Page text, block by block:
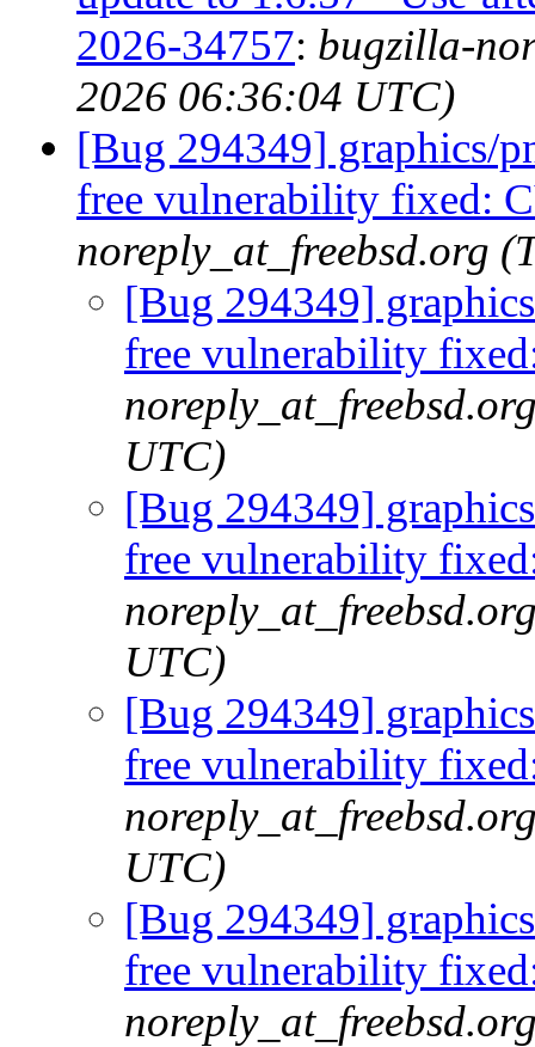
2026-34757: bugzilla-
2026 06:36:04 UTC)
[Bug 294349] graphics/
free vulnerability fixed:
noreply_at_freebsd.org
[Bug 294349]
free vulnerability
UTC)
[Bug 294349]
free vulnerability
UTC)
[Bug 294349]
free vulnerability
UTC)
[Bug 294349]
free vulnerability